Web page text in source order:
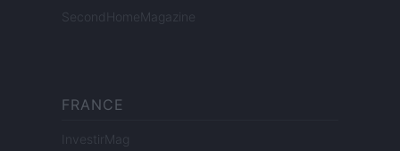
SecondHomeMagazine
FRANCE
InvestirMag